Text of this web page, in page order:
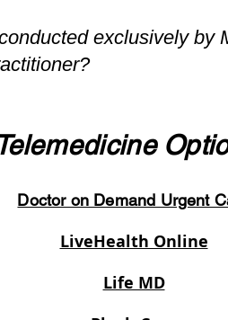
exclusively by
Doctor on Demand Urgent
LiveHealth Online
Life MD